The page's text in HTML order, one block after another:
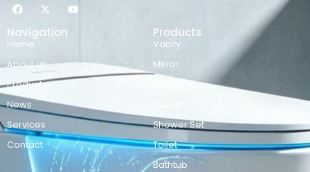
Navigation
Home
About us
Products
News
Services
Contact
Products
Vanity
Mirror
Shower Set
Toilet
Bathtub